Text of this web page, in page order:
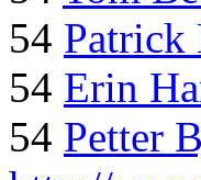
54
54 Erin
54 Petter